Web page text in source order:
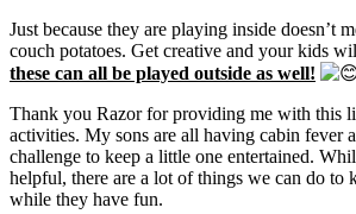
Just because they are playing inside doesn’t
couch potatoes. Get creative and your kids
these can all be played outside as well!
Thank you Razor for providing me with this
activities. My sons are all having cabin fever
challenge to keep a little one entertained.
helpful, there are a lot of things we can do to
while they have fun.